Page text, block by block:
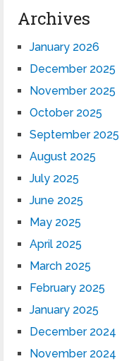
Archives
January 2026
December 2025
November 2025
October 2025
September 2025
August 2025
July 2025
June 2025
May 2025
April 2025
March 2025
February 2025
January 2025
December 2024
November 2024